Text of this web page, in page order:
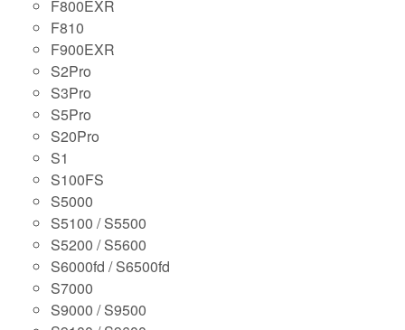
F800EXR
F810
F900EXR
S2Pro
S3Pro
S5Pro
S20Pro
S1
S100FS
S5000
S5100 / S5500
S5200 / S5600
S6000fd / S6500fd
S7000
S9000 / S9500